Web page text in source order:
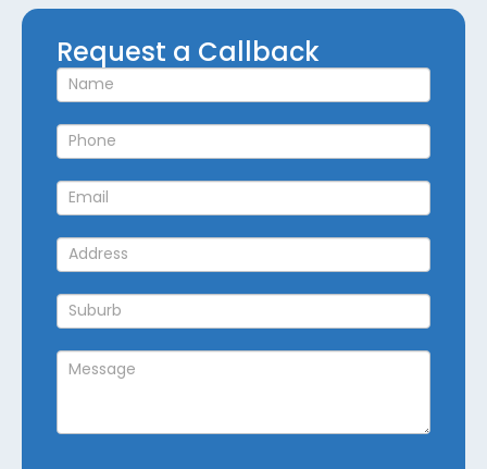
Request
a
Callback
Request a Callback